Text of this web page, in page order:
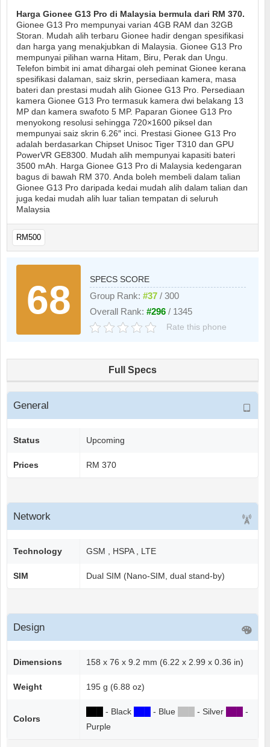
Harga Gionee G13 Pro di Malaysia bermula dari RM 370.
Gionee G13 Pro mempunyai varian 4GB RAM dan 32GB
Storan. Mudah alih terbaru Gionee hadir dengan spesifikasi
dan harga yang menakjubkan di Malaysia. Gionee G13 Pro
mempunyai pilihan warna Hitam, Biru, Perak dan Ungu.
Telefon bimbit ini amat dihargai oleh peminat Gionee kerana
spesifikasi dalaman, saiz skrin, persediaan kamera, masa
bateri dan prestasi mudah alih Gionee G13 Pro. Persediaan
kamera Gionee G13 Pro termasuk kamera dwi belakang 13
MP dan kamera swafoto 5 MP. Paparan Gionee G13 Pro
menyokong resolusi sehingga 720×1600 piksel dan
mempunyai saiz skrin 6.26″ inci. Prestasi Gionee G13 Pro
adalah berdasarkan Chipset Unisoc Tiger T310 dan GPU
PowerVR GE8300. Mudah alih mempunyai kapasiti bateri
3500 mAh. Harga Gionee G13 Pro di Malaysia kedengaran
bagus di bawah RM 370. Anda boleh membeli dalam talian
Gionee G13 Pro daripada kedai mudah alih dalam talian dan
juga kedai mudah alih luar talian tempatan di seluruh
Malaysia
RM500
68
SPECS SCORE
Group Rank:#37 / 300
Overall Rank:#296 / 1345
Rate this phone
Full Specs
General
Status Upcoming
Prices RM 370
Network
Technology GSM , HSPA , LTE
SIM Dual SIM (Nano-SIM, dual stand-by)
Design
Dimensions 158 x 76 x 9.2 mm (6.22 x 2.99 x 0.36 in)
Weight 195 g (6.88 oz)
Colors
- Black - Blue - Silver
-
Purple